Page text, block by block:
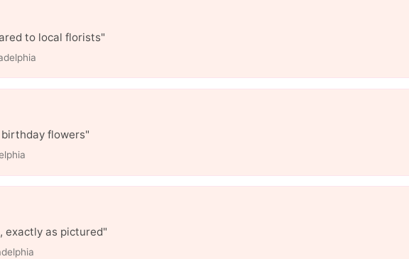
to local florists"
flowers"
exactly as pictured"